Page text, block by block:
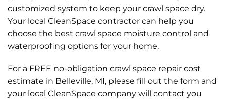
customized system to keep your crawl space dry.
Your local CleanSpace contractor can help you
choose the best crawl space moisture control and
waterproofing options for your home.
For a FREE no-obligation crawl space repair cost
estimate in Belleville, MI, please fill out the form and
your local CleanSpace company will contact you